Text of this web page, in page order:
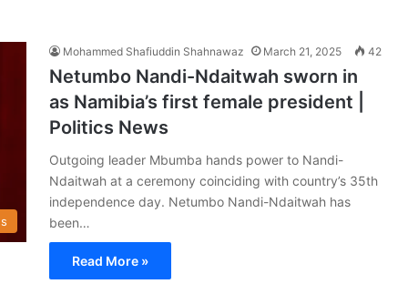
Mohammed Shafiuddin Shahnawaz March 21, 2025 42
Netumbo Nandi-Ndaitwah sworn in
as Namibia’s first female president |
Politics News
Outgoing leader Mbumba hands power to Nandi-
Ndaitwah at a ceremony coinciding with country’s 35th
independence day. Netumbo Nandi-Ndaitwah has
been…
Read More »